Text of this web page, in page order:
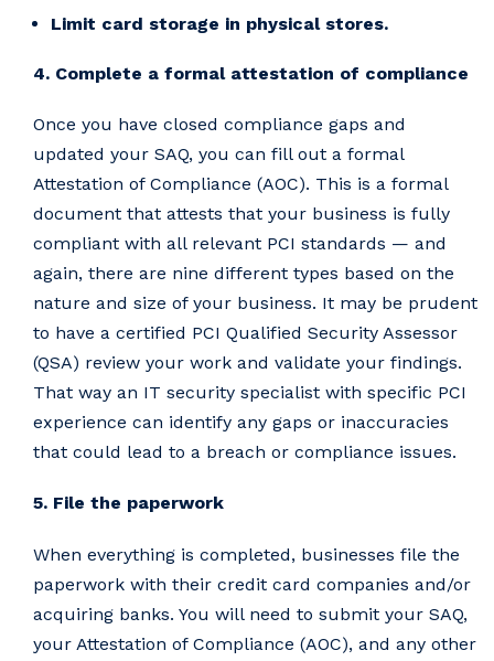
Limit card storage in physical stores.
4. Complete a formal attestation of compliance
Once you have closed compliance gaps and
updated your SAQ, you can fill out a formal
Attestation of Compliance (AOC). This is a formal
document that attests that your business is fully
compliant with all relevant PCI standards — and
again, there are nine different types based on the
nature and size of your business. It may be prudent
to have a certified PCI Qualified Security Assessor
(QSA) review your work and validate your findings.
That way an IT security specialist with specific PCI
experience can identify any gaps or inaccuracies
that could lead to a breach or compliance issues.
5. File the paperwork
When everything is completed, businesses file the
paperwork with their credit card companies and/or
acquiring banks. You will need to submit your SAQ,
your Attestation of Compliance (AOC), and any other